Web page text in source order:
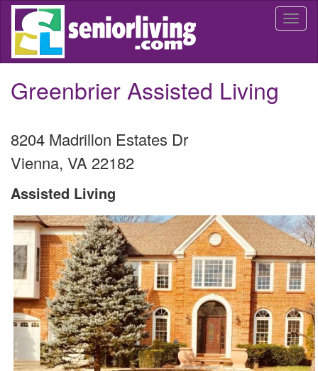
Skip
main
Greenbrier Assisted Living
8204 Madrillon Estates Dr
Vienna, VA 22182
Assisted Living